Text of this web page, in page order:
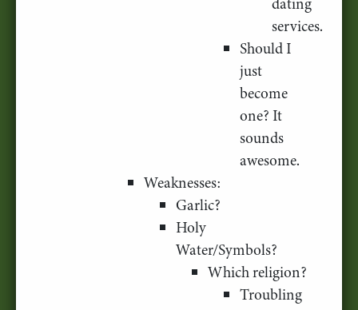
services.
Should I
just
become
one? It
sounds
awesome.
Weaknesses:
Garlic?
Holy
Water/Symbols?
Which religion?
Troubling